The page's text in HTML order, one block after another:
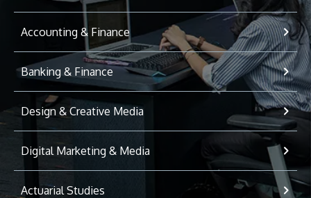
Accounting & Finance
Banking & Finance
Design & Creative Media
Digital Marketing & Media
Actuarial Studies